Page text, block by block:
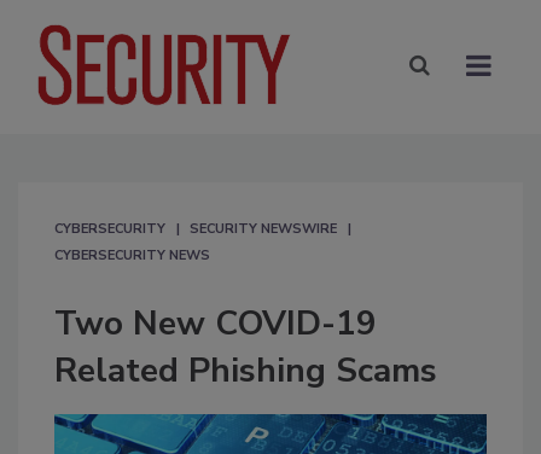
CYBERSECURITY
SECURITY NEWSWIRE
CYBERSECURITY NEWS
Two New COVID-19
Related Phishing Scams